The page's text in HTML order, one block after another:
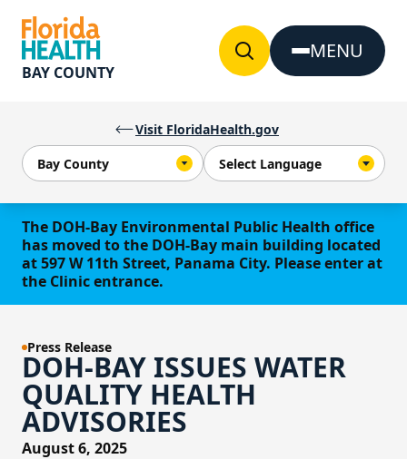
Visit FloridaHealth.gov
BAY COUNTY
MENU
The DOH-Bay Environmental Public Health office
has moved to the DOH-Bay main building located
at 597 W 11th Street, Panama City. Please enter at
the Clinic entrance.
Press Release
DOH-BAY ISSUES WATER
QUALITY HEALTH
ADVISORIES
August 6, 2025